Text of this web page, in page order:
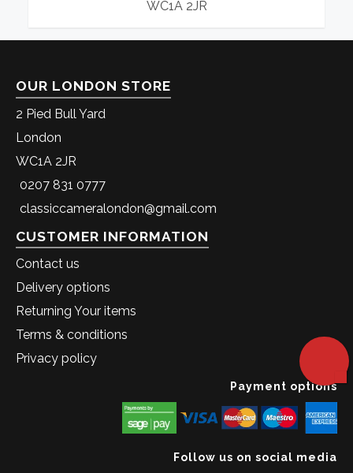
WC1A 2JR
OUR LONDON STORE
2 Pied Bull Yard
London
WC1A 2JR
0207 831 0777
classiccameralondon@gmail.com
CUSTOMER INFORMATION
Contact us
Delivery options
Returning Your items
Terms & conditions
Privacy policy
Payment options
Follow us on social media